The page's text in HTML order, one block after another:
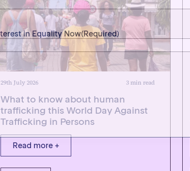
29th July 2026 3 min read
What to know about human
trafficking this World Day Against
Trafficking in Persons
Read more +
in Equality Now (Required)